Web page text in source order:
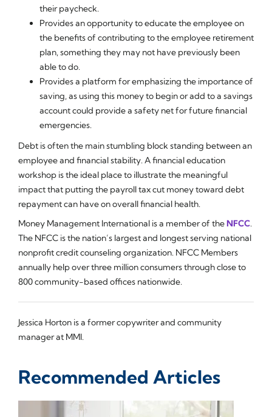
their paycheck.
Provides an opportunity to educate the employee on
the benefits of contributing to the employee retirement
plan, something they may not have previously been
able to do.
Provides a platform for emphasizing the importance of
saving, as using this money to begin or add to a savings
account could provide a safety net for future financial
emergencies.
Debt is often the main stumbling block standing between an
employee and financial stability. A financial education
workshop is the ideal place to illustrate the meaningful
impact that putting the payroll tax cut money toward debt
repayment can have on overall financial health.
Money Management International is a member of theNFCC.
The NFCC is the nation’s largest and longest serving national
nonprofit credit counseling organization. NFCC Members
annually help over three million consumers through close to
800 community-based offices nationwide.
Jessica Horton is a former copywriter and community
manager at MMI.
Recommended Articles